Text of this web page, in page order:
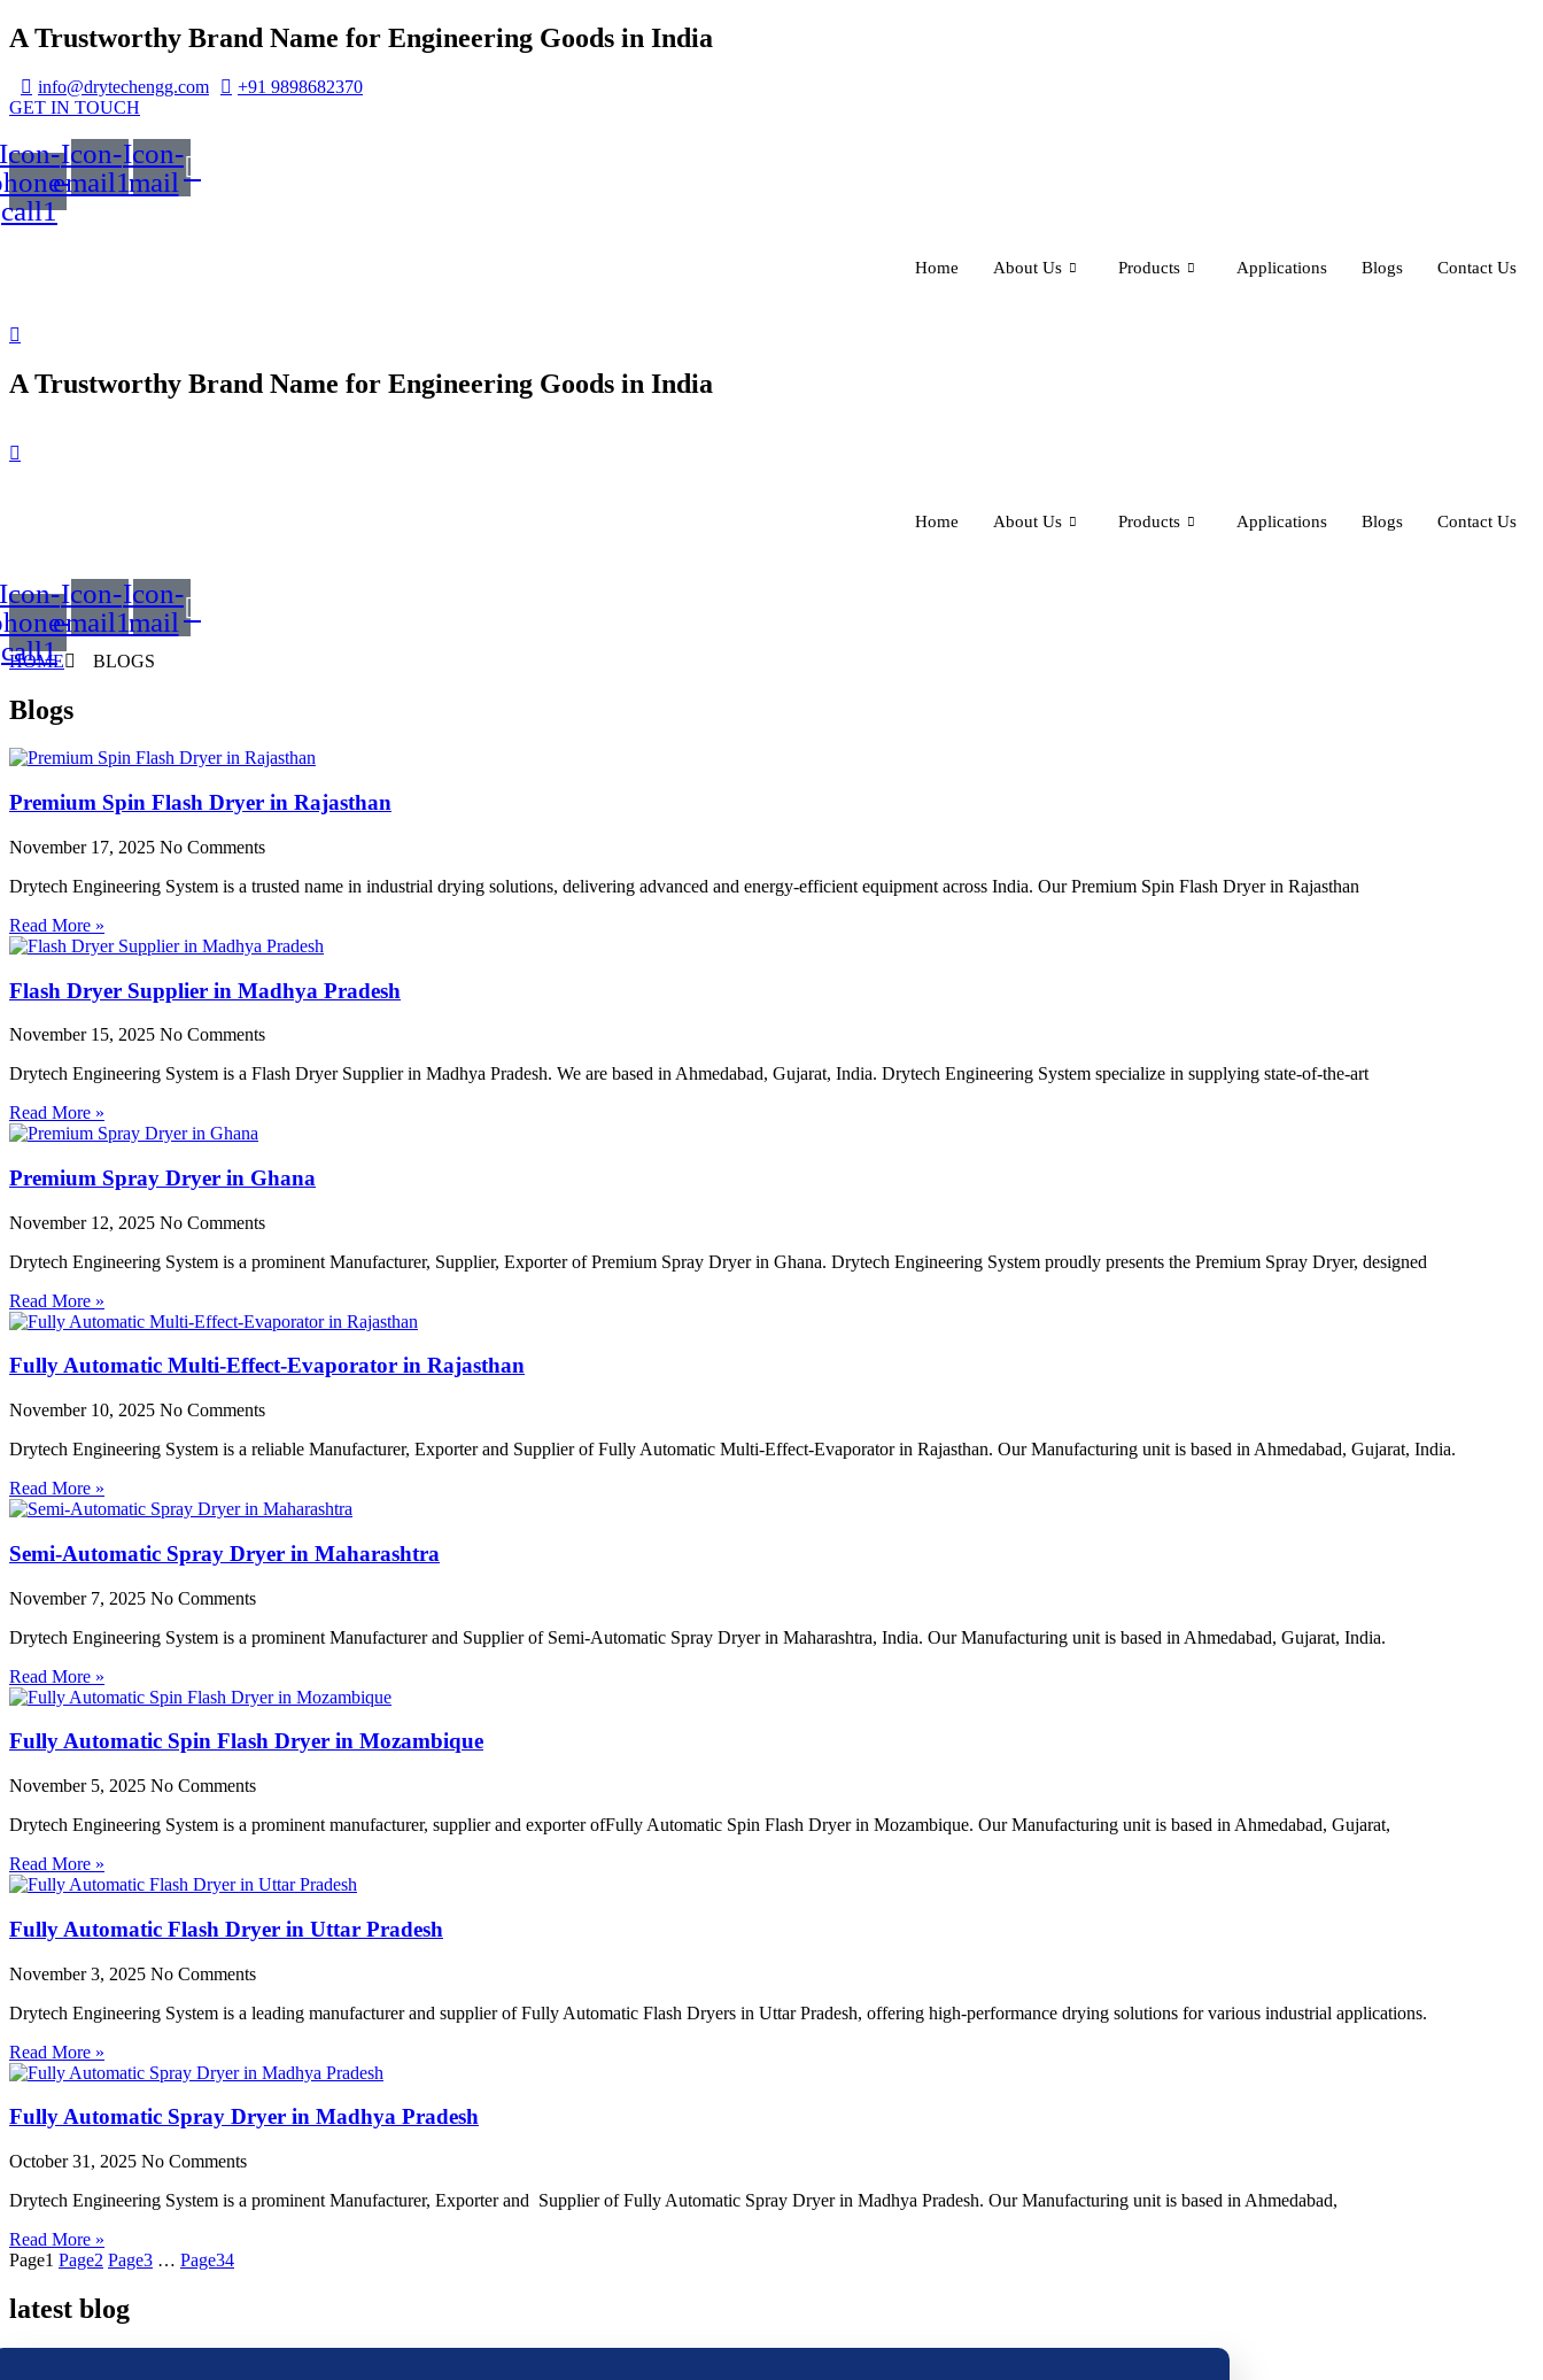
A Trustworthy Brand Name for Engineering Goods in India
info@drytechengg.com
+91 9898682370
GET IN TOUCH
Icon-
call1
Icon-
email1
Icon-
mail
Home About Us Products Applications Blogs Contact Us
A Trustworthy Brand Name for Engineering Goods in India
Home About Us Products Applications Blogs Contact Us
Icon-
call1
Icon-
email1
Icon-
mail
HOME BLOGS
Blogs
Premium Spin Flash Dryer in Rajasthan
November 17, 2025 No Comments
Drytech Engineering System is a trusted name in industrial drying solutions, delivering advanced and energy-efficient equipment across India. Our Premium Spin Flash Dryer in Rajasthan
Read More »
Flash Dryer Supplier in Madhya Pradesh
November 15, 2025 No Comments
Drytech Engineering System is a Flash Dryer Supplier in Madhya Pradesh. We are based in Ahmedabad, Gujarat, India. Drytech Engineering System specialize in supplying state-of-the-art
Read More »
Premium Spray Dryer in Ghana
November 12, 2025 No Comments
Drytech Engineering System is a prominent Manufacturer, Supplier, Exporter of Premium Spray Dryer in Ghana. Drytech Engineering System proudly presents the Premium Spray Dryer, designed
Read More »
Fully Automatic Multi-Effect-Evaporator in Rajasthan
November 10, 2025 No Comments
Drytech Engineering System is a reliable Manufacturer, Exporter and Supplier of Fully Automatic Multi-Effect-Evaporator in Rajasthan. Our Manufacturing unit is based in Ahmedabad, Gujarat, India.
Read More »
Semi-Automatic Spray Dryer in Maharashtra
November 7, 2025 No Comments
Drytech Engineering System is a prominent Manufacturer and Supplier of Semi-Automatic Spray Dryer in Maharashtra, India. Our Manufacturing unit is based in Ahmedabad, Gujarat, India.
Read More »
Fully Automatic Spin Flash Dryer in Mozambique
November 5, 2025 No Comments
Drytech Engineering System is a prominent manufacturer, supplier and exporter ofFully Automatic Spin Flash Dryer in Mozambique. Our Manufacturing unit is based in Ahmedabad, Gujarat,
Read More »
Fully Automatic Flash Dryer in Uttar Pradesh
November 3, 2025 No Comments
Drytech Engineering System is a leading manufacturer and supplier of Fully Automatic Flash Dryers in Uttar Pradesh, offering high-performance drying solutions for various industrial applications.
Read More »
Fully Automatic Spray Dryer in Madhya Pradesh
October 31, 2025 No Comments
Drytech Engineering System is a prominent Manufacturer, Exporter and Supplier of Fully Automatic Spray Dryer in Madhya Pradesh. Our Manufacturing unit is based in Ahmedabad,
Read More »
Page1 Page2 Page3 … Page34
latest blog